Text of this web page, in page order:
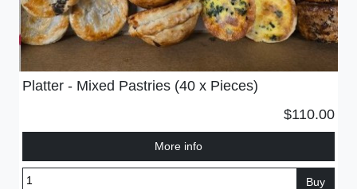
Platter - Mixed Pastries (40 x Pieces)
$110.00
More info
Buy